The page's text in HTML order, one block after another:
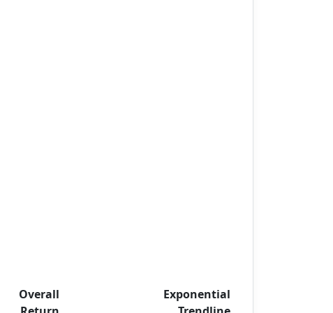
Overall
Exponential